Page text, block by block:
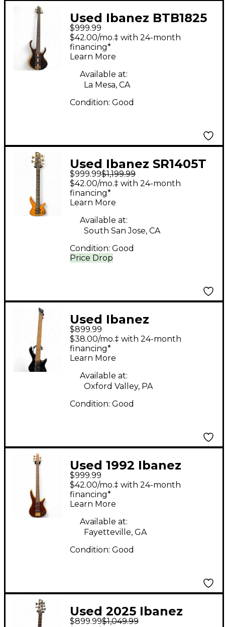
Used Ibanez BTB1825
Brown Electric Bass
Guitar
$999.99
$42.00/mo.‡ with 24-month
financing*
Learn More
Available at:
La Mesa, CA
Condition: Good
Used Ibanez SR1405T
Mahogany Electric
Bass Guitar
$999.99$1,199.99
Price Drop
$42.00/mo.‡ with 24-month
financing*
Learn More
Available at:
South San Jose, CA
Condition: Good
Used Ibanez
EHB1005MS Black
Electric Bass Guitar
$899.99
$38.00/mo.‡ with 24-month
financing*
Learn More
Available at:
Oxford Valley, PA
Condition: Good
Used 1992 Ibanez
SR885 Worn Cherry
Electric Bass Guitar
$999.99
$42.00/mo.‡ with 24-month
financing*
Learn More
Available at:
Fayetteville, GA
Condition: Good
Used 2025 Ibanez
$899.99$1,049.99